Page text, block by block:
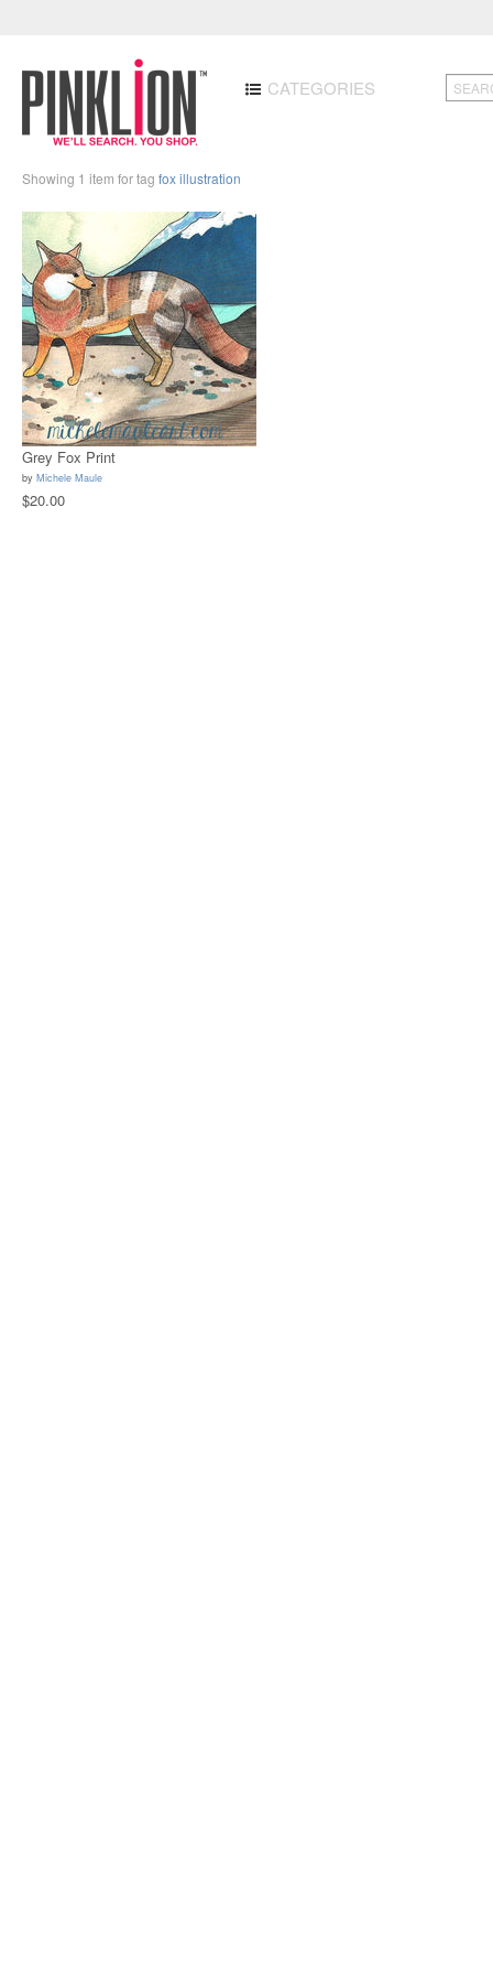
CATEGORIES
Showing 1 item for tag fox illustration
Grey Fox Print
by Michele Maule
$20.00